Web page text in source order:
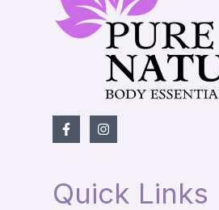
Quick Links